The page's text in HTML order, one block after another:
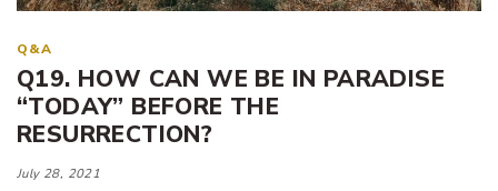
Q&A
Q19. HOW CAN WE BE IN PARADISE
“TODAY” BEFORE THE
RESURRECTION?
July 28, 2021